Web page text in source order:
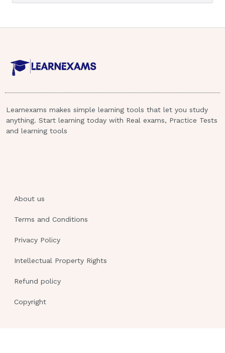
Learnexams makes simple learning tools that let you study
anything. Start learning today with Real exams, Practice Tests
and learning tools
About us
Terms and Conditions
Privacy Policy
Intellectual Property Rights
Refund policy
Copyright